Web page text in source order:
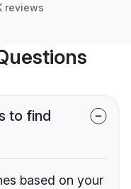
reviews
to find
based on your